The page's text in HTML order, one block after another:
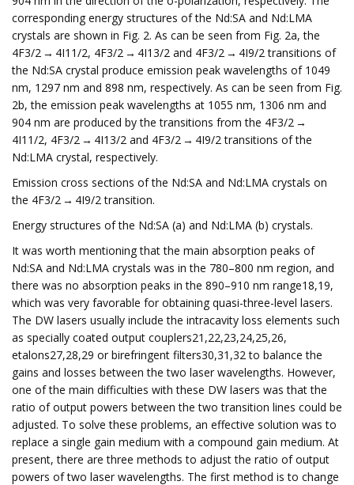
corresponding energy structures of the Nd:SA and Nd:LMA
crystals are shown in Fig. 2. As can be seen from Fig. 2a, the
4F3/2 → 4I11/2, 4F3/2 → 4I13/2 and 4F3/2 → 4I9/2 transitions of
the Nd:SA crystal produce emission peak wavelengths of 1049
nm, 1297 nm and 898 nm, respectively. As can be seen from Fig.
2b, the emission peak wavelengths at 1055 nm, 1306 nm and
904 nm are produced by the transitions from the 4F3/2 →
4I11/2, 4F3/2 → 4I13/2 and 4F3/2 → 4I9/2 transitions of the
Nd:LMA crystal, respectively.
Emission cross sections of the Nd:SA and Nd:LMA crystals on
the 4F3/2 → 4I9/2 transition.
Energy structures of the Nd:SA (a) and Nd:LMA (b) crystals.
It was worth mentioning that the main absorption peaks of
Nd:SA and Nd:LMA crystals was in the 780–800 nm region, and
there was no absorption peaks in the 890–910 nm range18,19,
which was very favorable for obtaining quasi-three-level lasers.
The DW lasers usually include the intracavity loss elements such
as specially coated output couplers21,22,23,24,25,26,
etalons27,28,29 or birefringent filters30,31,32 to balance the
gains and losses between the two laser wavelengths. However,
one of the main difficulties with these DW lasers was that the
ratio of output powers between the two transition lines could be
adjusted. To solve these problems, an effective solution was to
replace a single gain medium with a compound gain medium. At
present, there are three methods to adjust the ratio of output
powers of two laser wavelengths. The first method is to change